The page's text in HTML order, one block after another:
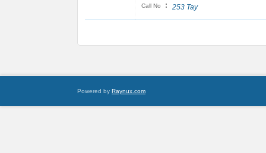
Call No : 253 Tay
Powered by Raynux.com